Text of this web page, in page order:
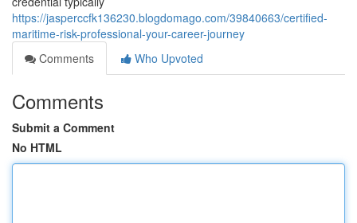
https://jasperccfk136230.blogdomago.com/39840663/certified-
maritime-risk-professional-your-career-journey
Comments
Who Upvoted
Comments
Submit a Comment
No HTML